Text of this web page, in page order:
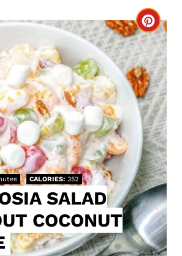
C
r
e
a
t
e
P
i
n
t
CALORIES 352
SALAD
COCONUT